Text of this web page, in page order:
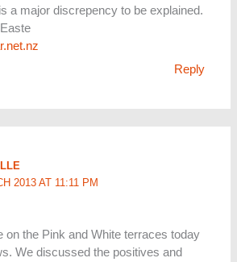
a major discrepency to be explained.
Reply
2013 AT 11:11 PM
on the Pink and White terraces today
We discussed the positives and